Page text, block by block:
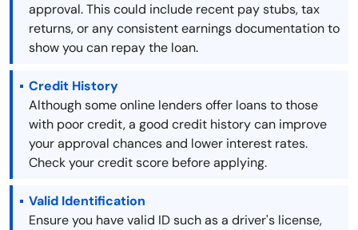
approval. This could include recent pay stubs, tax
returns, or any consistent earnings documentation to
show you can repay the loan.
Credit History
Although some online lenders offer loans to those
with poor credit, a good credit history can improve
your approval chances and lower interest rates.
Check your credit score before applying.
Valid Identification
Ensure you have valid ID such as a driver's license,